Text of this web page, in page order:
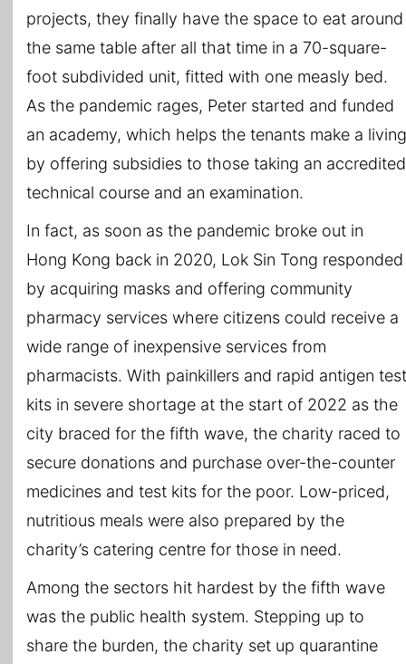
projects, they finally have the space to eat around
the same table after all that time in a 70-square-
foot subdivided unit, fitted with one measly bed.
As the pandemic rages, Peter started and funded
an academy, which helps the tenants make a living
by offering subsidies to those taking an accredited
technical course and an examination.
In fact, as soon as the pandemic broke out in
Hong Kong back in 2020, Lok Sin Tong responded
by acquiring masks and offering community
pharmacy services where citizens could receive a
wide range of inexpensive services from
pharmacists. With painkillers and rapid antigen test
kits in severe shortage at the start of 2022 as the
city braced for the fifth wave, the charity raced to
secure donations and purchase over-the-counter
medicines and test kits for the poor. Low-priced,
nutritious meals were also prepared by the
charity’s catering centre for those in need.
Among the sectors hit hardest by the fifth wave
was the public health system. Stepping up to
share the burden, the charity set up quarantine